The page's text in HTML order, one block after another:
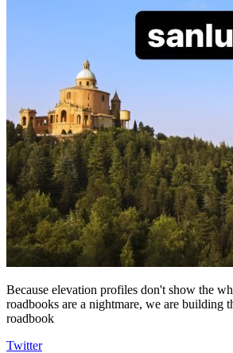
Because elevation profiles don't show the
roadbooks are a nightmare, we are building
roadbook
Twitter